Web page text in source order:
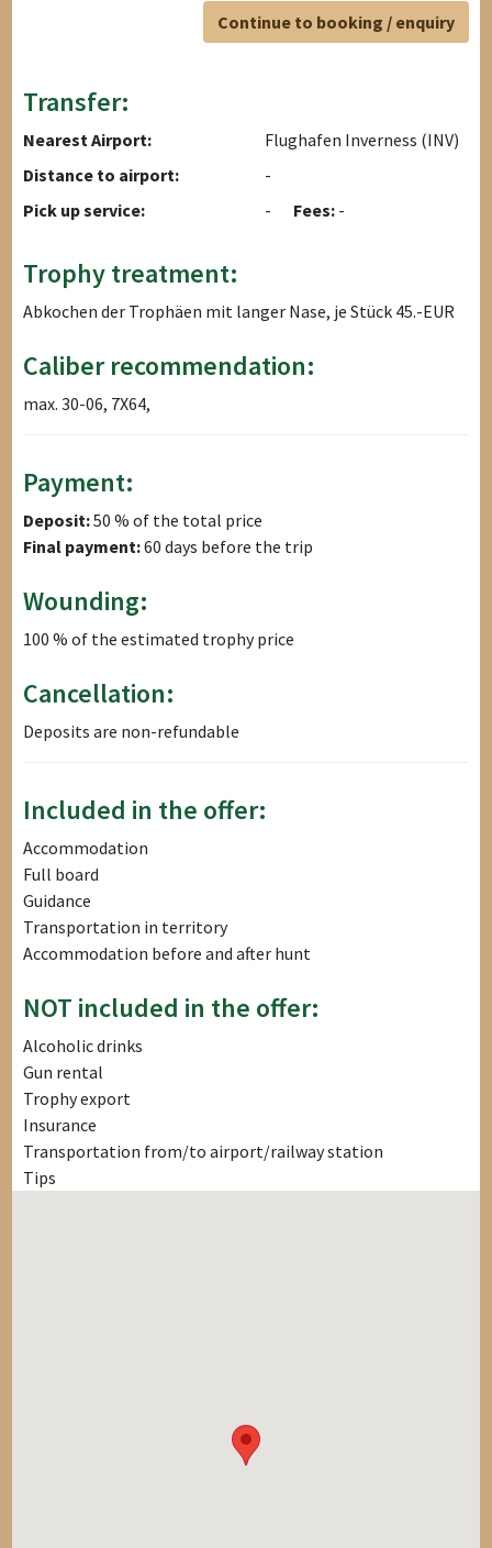
Continue to booking / enquiry
Transfer:
Nearest Airport:
Flughafen Inverness (INV)
Distance to airport:
-
Pick up service:
- Fees: -
Trophy treatment:
Abkochen der Trophäen mit langer Nase, je Stück 45.-EUR
Caliber recommendation:
max. 30-06, 7X64,
Payment:
Deposit:50 % of the total price
Final payment:60 days before the trip
Wounding:
100 % of the estimated trophy price
Cancellation:
Deposits are non-refundable
Included in the offer:
Accommodation
Full board
Guidance
Transportation in territory
Accommodation before and after hunt
NOT included in the offer:
Alcoholic drinks
Gun rental
Trophy export
Insurance
Transportation from/to airport/railway station
Tips